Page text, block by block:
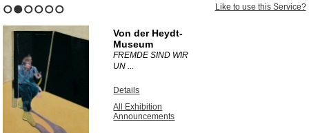
Like to use this Service?
Von der Heydt-
Museum
FREMDE SIND WIR
UN ...
Details
All Exhibition
Announcements